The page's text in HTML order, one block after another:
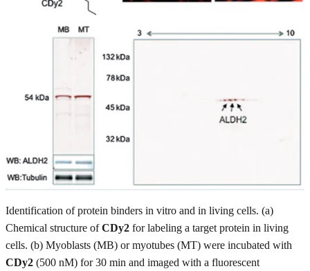
Identification of protein binders in vitro and in living cells. (a)
Chemical structure ofCDy2 for labeling a target protein in living
cells. (b) Myoblasts (MB) or myotubes (MT) were incubated with
CDy2 (500 nM) for 30 min and imaged with a fluorescent